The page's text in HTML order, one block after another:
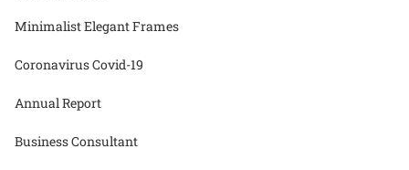
Minimalist Elegant Frames
Coronavirus Covid-19
Annual Report
Business Consultant